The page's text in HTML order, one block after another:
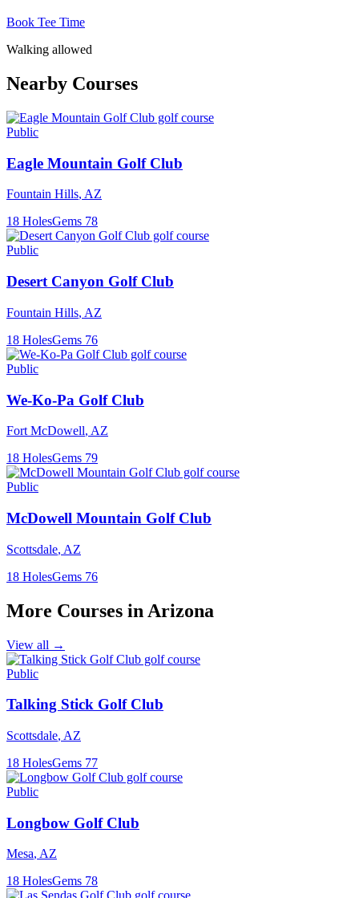
Book Tee Time
Walking allowed
Nearby Courses
Public
Eagle Mountain Golf Club
Fountain Hills, AZ
18 HolesGems 78
Public
Desert Canyon Golf Club
Fountain Hills, AZ
18 HolesGems 76
Public
We-Ko-Pa Golf Club
Fort McDowell, AZ
18 HolesGems 79
Public
McDowell Mountain Golf Club
Scottsdale, AZ
18 HolesGems 76
More Courses in Arizona
View all →
Public
Talking Stick Golf Club
Scottsdale, AZ
18 HolesGems 77
Public
Longbow Golf Club
Mesa, AZ
18 HolesGems 78